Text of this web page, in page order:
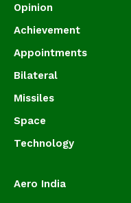
Opinion
Achievement
Appointments
Bilateral
Missiles
Space
Technology
Aero India